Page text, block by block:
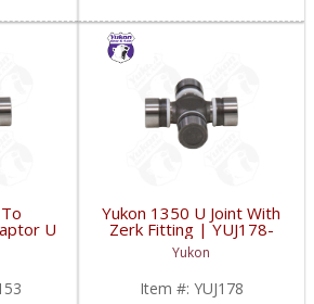
U
Yukon 1350 U Joint With
Zerk Fitting | YUJ178-
FDHC
Yukon
Item #: YUJ178